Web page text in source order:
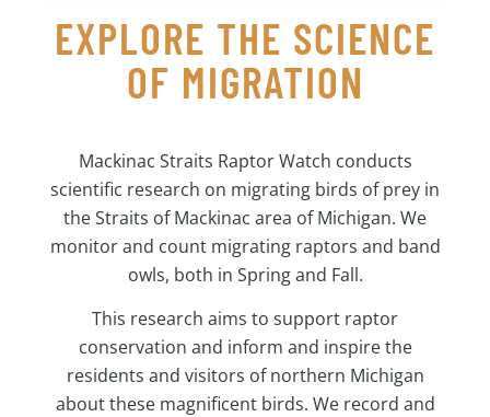
EXPLORE THE SCIENCE
OF MIGRATION
Mackinac Straits Raptor Watch conducts
scientific research on migrating birds of prey in
the Straits of Mackinac area of Michigan. We
monitor and count migrating raptors and band
owls, both in Spring and Fall.
This research aims to support raptor
conservation and inform and inspire the
residents and visitors of northern Michigan
about these magnificent birds. We record and